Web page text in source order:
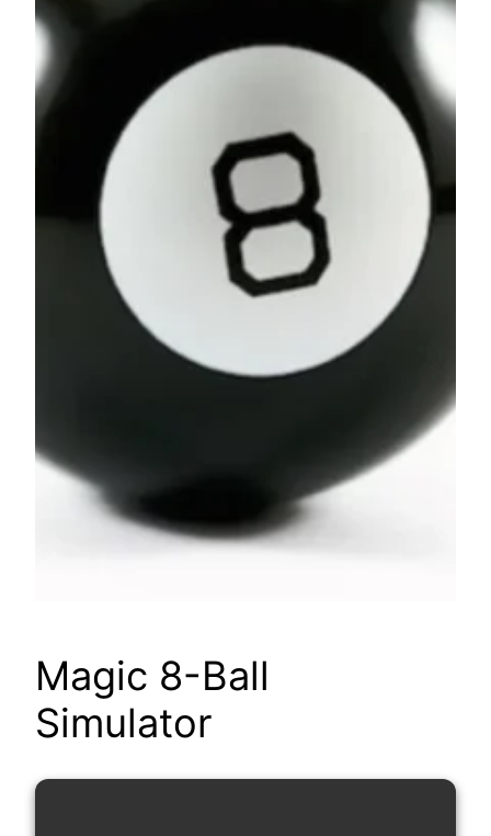
Magic 8-Ball
Simulator